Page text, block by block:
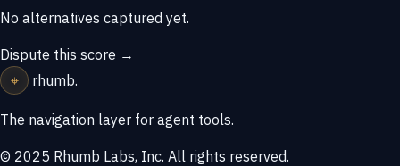
No alternatives captured yet.
Dispute this score →
⌖
rhumb.
The navigation layer for agent tools.
© 2025 Rhumb Labs, Inc. All rights reserved.